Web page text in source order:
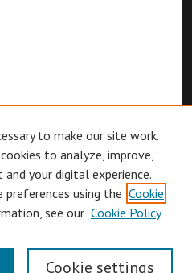
to make our site work.
to analyze, improve,
your digital experience.
preferences using the Cookie
see our Cookie Policy
Cookie settings